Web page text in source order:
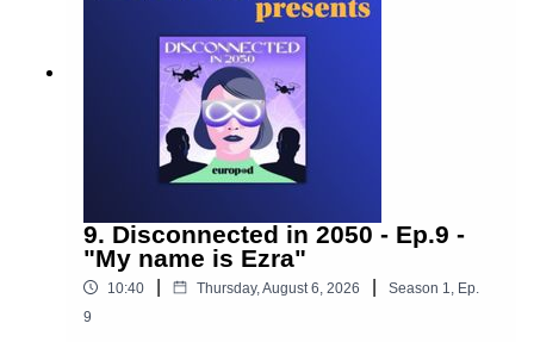
Europod,in co-production with the
.
LinkedIn
Instagram
9. Disconnected in 2050 - Ep.9 -
"My name is Ezra"
10:40 Thursday, August 6, 2026 Season 1
Ep.
9